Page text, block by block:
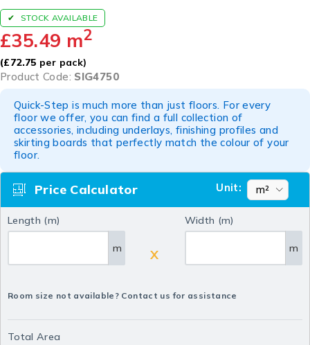
STOCK AVAILABLE
£35.49 m2
(£72.75 per pack)
Product Code: SIG4750
Quick-Step is much more than just floors. For every
floor we offer, you can find a full collection of
accessories, including underlays, finishing profiles and
skirting boards that perfectly match the colour of your
floor.
Price Calculator Unit:
Length (m)
m X
Width (m)
m
Room size not available? Contact us for assistance
Total Area